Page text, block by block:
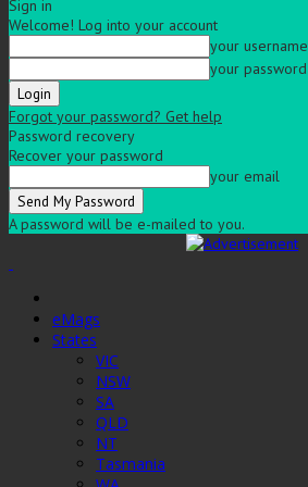
Sign in
Welcome! Log into your account
your username
your password
Forgot your password? Get help
Password recovery
Recover your password
your email
A password will be e-mailed to you.
eMags
States
VIC
NSW
SA
QLD
NT
Tasmania